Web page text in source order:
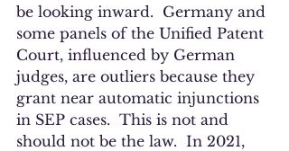
be looking inward.  Germany and
some panels of the Unified Patent
Court, influenced by German
judges, are outliers because they
grant near automatic injunctions
in SEP cases.  This is not and
should not be the law.  In 2021,